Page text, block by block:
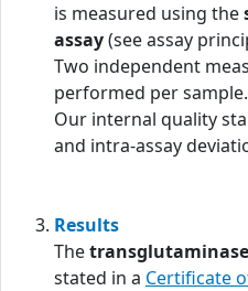
is measured using the
assay(see assay
Two independent
performed per sample.
Our internal quality
and intra-assay
Results
The
stated in a Certificate